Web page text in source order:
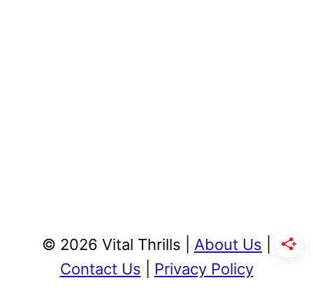
© 2026 Vital Thrills | About Us
Contact Us
Privacy Policy